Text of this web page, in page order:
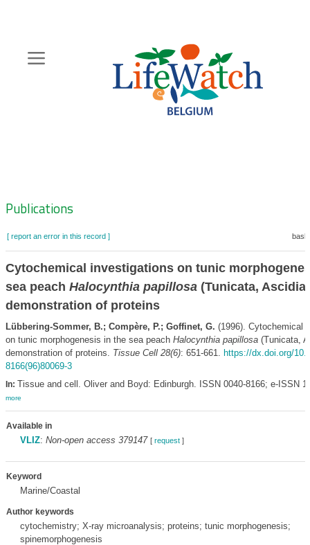
content
Zoeknavigatie
Publications
[ report an error in this record ]
Cytochemical investigations on tunic
sea peach Halocynthia papillosa(Tunicata,
demonstration of proteins
Lübbering-Sommer, B.; Compère, P.; Goffinet, G. (1996). Cytochemical
on tunic morphogenesis in the sea peach Halocynthia papillosa(Tunicata,
demonstration of proteins. Tissue Cell 28(6): 651-661. https://dx.doi.org/
8166(96)80069-3
In: Tissue and cell. Oliver and Boyd: Edinburgh. ISSN 0040-8166; e-ISSN
more
Available in
VLIZ: Non-open access 379147 [ request]
Keyword
Marine/Coastal
Author keywords
cytochemistry; X-ray microanalysis; proteins; tunic morphogenesis;
spinemorphogenesis